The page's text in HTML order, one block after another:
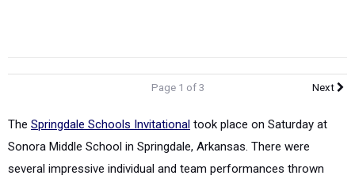
Page 1 of 3 Next
The Springdale Schools Invitational took place on Saturday at
Sonora Middle School in Springdale, Arkansas. There were
several impressive individual and team performances thrown